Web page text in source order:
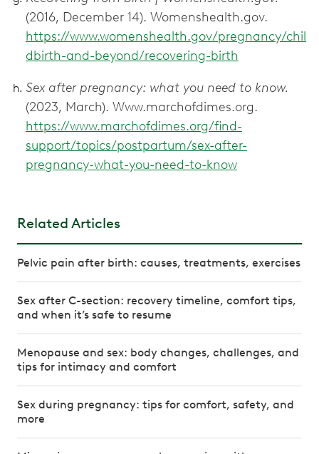
(2016, December 14). Womenshealth.gov.
https://www.womenshealth.gov/pregnancy/chil
dbirth-and-beyond/recovering-birth
Sex after pregnancy: what you need to know.
(2023, March). Www.marchofdimes.org.
https://www.marchofdimes.org/find-
support/topics/postpartum/sex-after-
pregnancy-what-you-need-to-know
Related Articles
Pelvic pain after birth: causes, treatments, exercises
Sex after C-section: recovery timeline, comfort tips,
and when it’s safe to resume
Menopause and sex: body changes, challenges, and
tips for intimacy and comfort
Sex during pregnancy: tips for comfort, safety, and
more